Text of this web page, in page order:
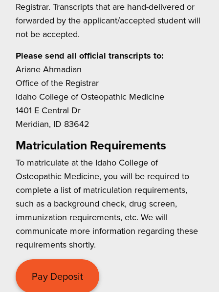
Registrar. Transcripts that are hand-delivered or
forwarded by the applicant/accepted student will
not be accepted.
Please send all official transcripts to:
Ariane Ahmadian
Office of the Registrar
Idaho College of Osteopathic Medicine
1401 E Central Dr
Meridian, ID 83642
Matriculation Requirements
To matriculate at the Idaho College of
Osteopathic Medicine, you will be required to
complete a list of matriculation requirements,
such as a background check, drug screen,
immunization requirements, etc. We will
communicate more information regarding these
requirements shortly.
Pay Deposit